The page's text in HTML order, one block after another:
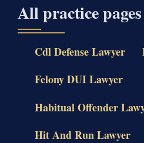
All practice pages
Cdl Defense Lawyer
Felony DUI Lawyer
Habitual Offender
Hit And Run Lawyer